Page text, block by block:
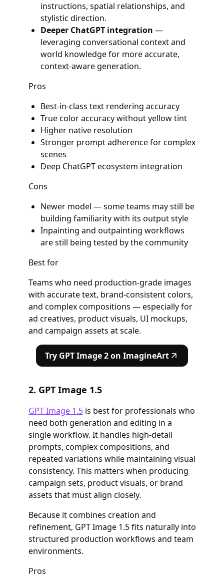
instructions, spatial relationships, and
stylistic direction.
Deeper ChatGPT integration —
leveraging conversational context and
world knowledge for more accurate,
context-aware generation.
Pros
Best-in-class text rendering accuracy
True color accuracy without yellow tint
Higher native resolution
Stronger prompt adherence for complex
scenes
Deep ChatGPT ecosystem integration
Cons
Newer model — some teams may still be
building familiarity with its output style
Inpainting and outpainting workflows
are still being tested by the community
Best for
Teams who need production-grade images
with accurate text, brand-consistent colors,
and complex compositions — especially for
ad creatives, product visuals, UI mockups,
and campaign assets at scale.
Try GPT Image 2 on ImagineArt
2. GPT Image 1.5
GPT Image 1.5is best for professionals who
need both generation and editing in a
single workflow. It handles high-detail
prompts, complex compositions, and
repeated variations while maintaining visual
consistency. This matters when producing
campaign sets, product visuals, or brand
assets that must align closely.
Because it combines creation and
refinement, GPT Image 1.5 fits naturally into
structured production workflows and team
environments.
Pros